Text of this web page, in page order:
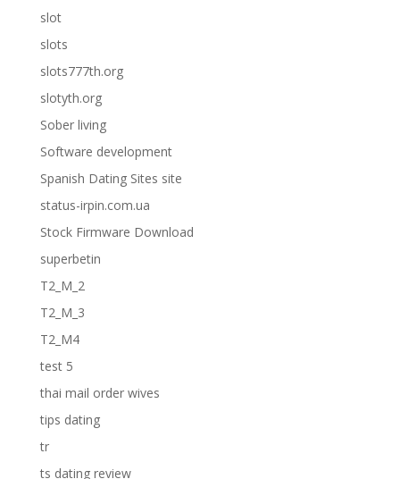
slot
slots
slots777th.org
slotyth.org
Sober living
Software development
Spanish Dating Sites site
status-irpin.com.ua
Stock Firmware Download
superbetin
T2_M_2
T2_M_3
T2_M4
test 5
thai mail order wives
tips dating
tr
ts dating review